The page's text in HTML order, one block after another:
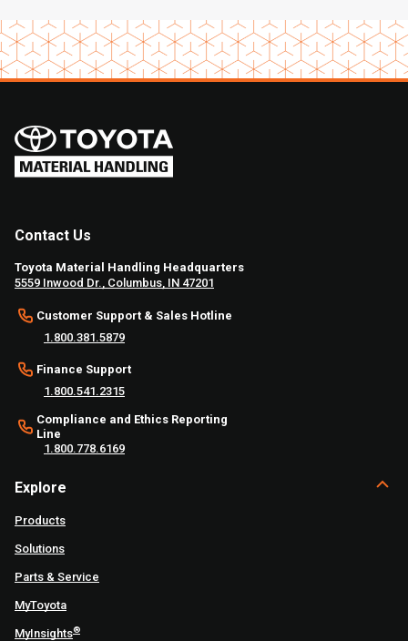
Contact Us
Toyota Material Handling Headquarters
5559 Inwood Dr., Columbus, IN 47201
Customer Support & Sales Hotline
1.800.381.5879
Finance Support
1.800.541.2315
Compliance and Ethics Reporting
Line
1.800.778.6169
Explore
Products
Solutions
Parts & Service
MyToyota
MyInsights®